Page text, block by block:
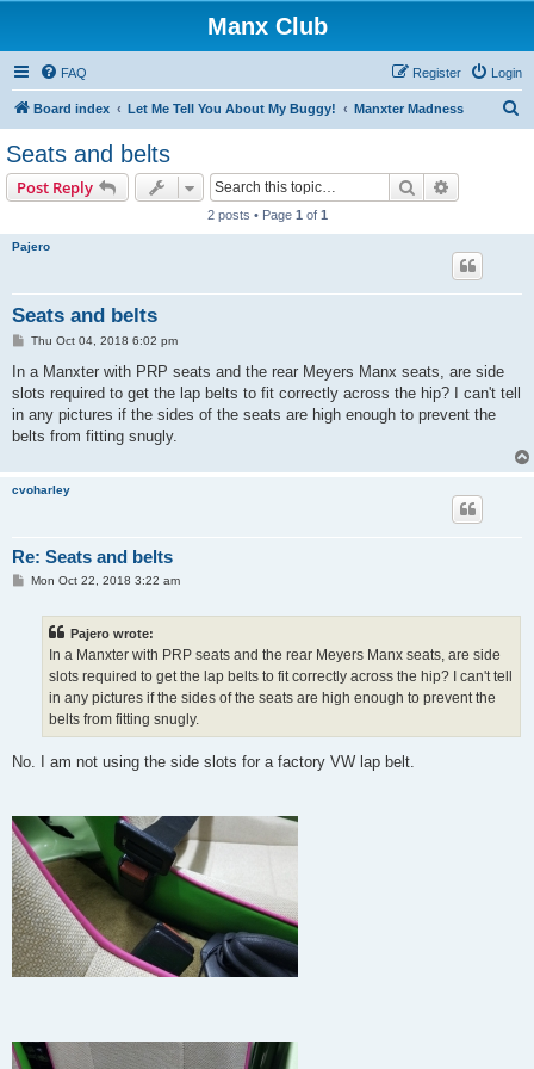
Manx Club
FAQ Login
Register
Board index Let Me Tell You About My Buggy! Manxter Madness
Seats and belts
Post Reply Search
2 posts • Page 1 of 1
Pajero
Seats and belts
P
s
Thu Oct 04, 2018 6:02 pm
In a Manxter with PRP seats and the rear Meyers Manx seats, are side
slots required to get the lap belts to fit correctly across the hip? I can't tell
in any pictures if the sides of the seats are high enough to prevent the
belts from fitting snugly.
cvoharley
Re: Seats and belts
PMon Oct 22, 2018 3:22 am
Pajero wrote:
In a Manxter with PRP seats and the rear Meyers Manx seats, are side
slots required to get the lap belts to fit correctly across the hip? I can't tell
in any pictures if the sides of the seats are high enough to prevent the
belts from fitting snugly.
No. I am not using the side slots for a factory VW lap belt.